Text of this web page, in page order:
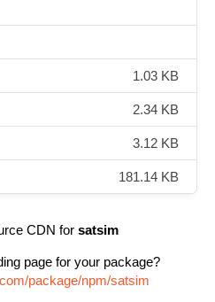
1.03 KB
2.34 KB
3.12 KB
181.14 KB
CDN for satsim
page for your package?
package/npm/satsim